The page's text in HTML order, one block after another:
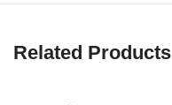
Related Products